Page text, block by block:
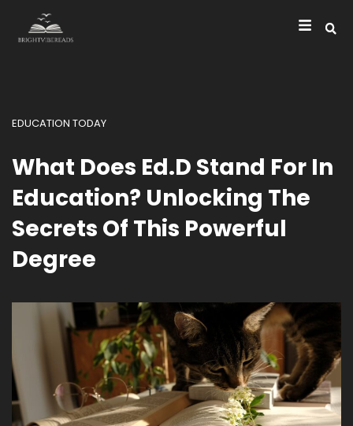
EDUCATION TODAY
What Does Ed.D Stand For In
Education? Unlocking The
Secrets Of This Powerful
Degree